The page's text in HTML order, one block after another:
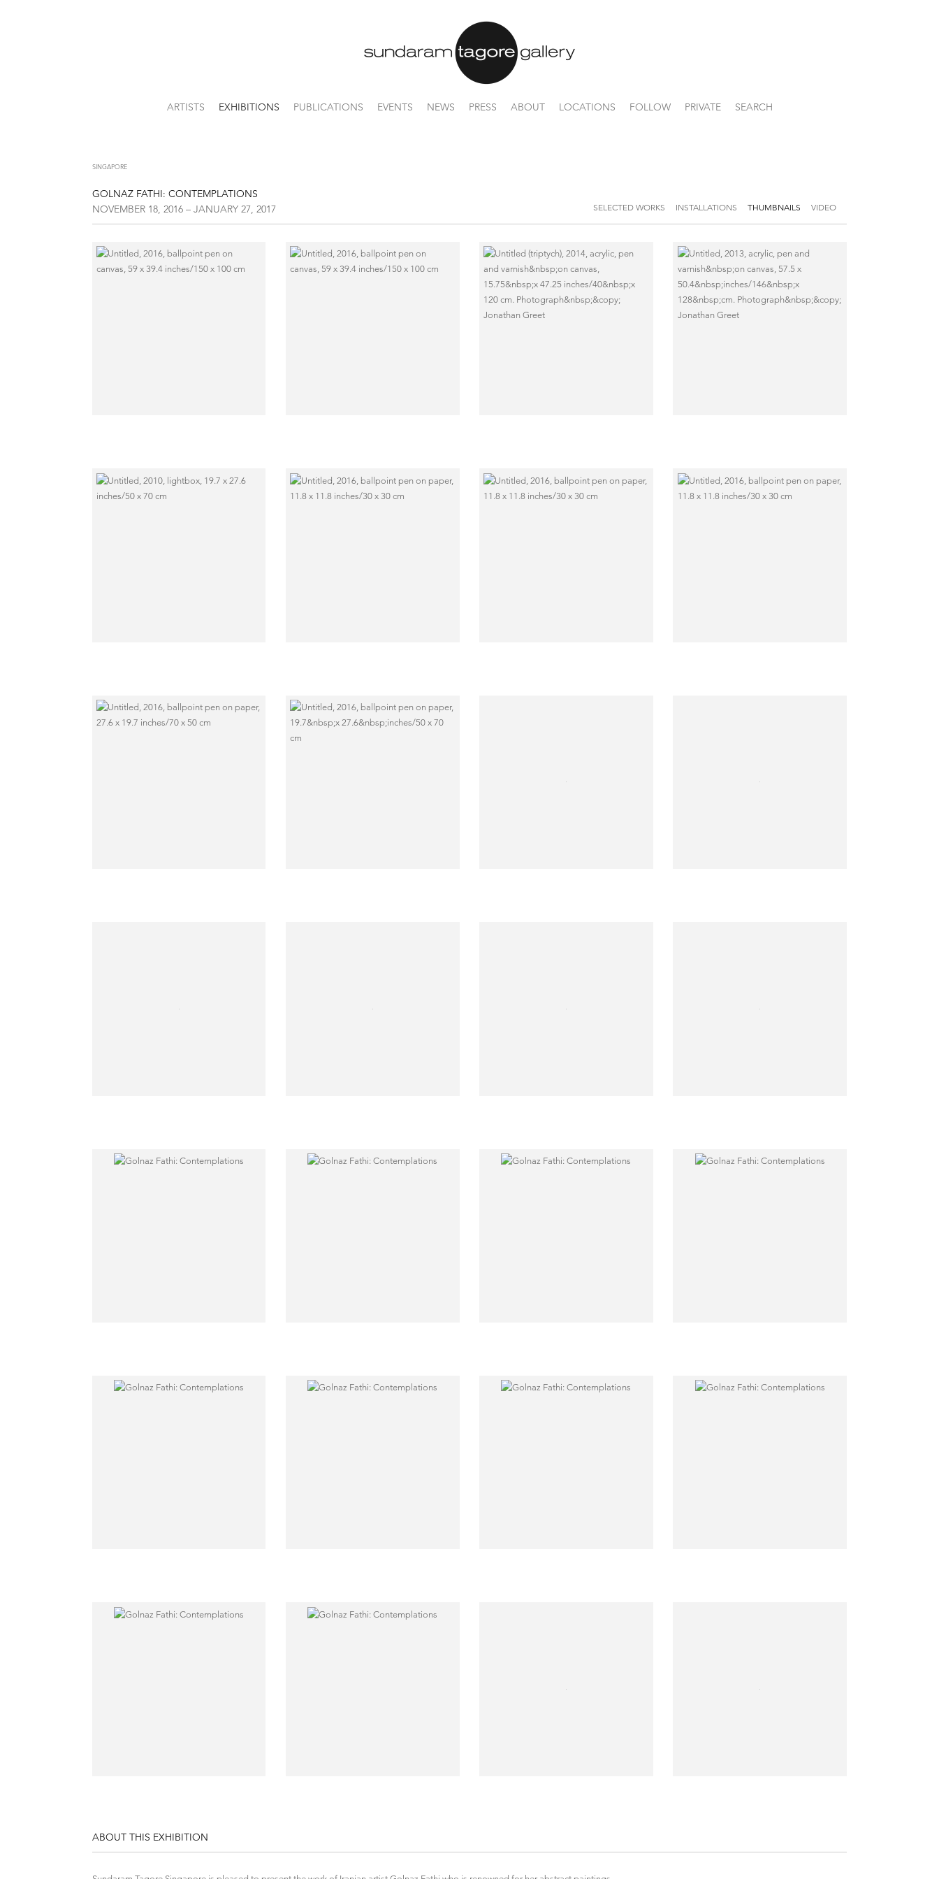
ARTISTS EXHIBITIONS PUBLICATIONS EVENTS NEWS PRESS ABOUT LOCATIONS FOLLOW PRIVATE SEARCH
SINGAPORE
GOLNAZ FATHI: CONTEMPLATIONS
NOVEMBER 18, 2016 – JANUARY 27, 2017
SELECTED WORKS INSTALLATIONS THUMBNAILS VIDEO
ABOUT THIS EXHIBITION